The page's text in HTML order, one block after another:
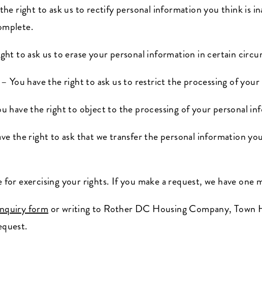
right to ask us to rectify personal information you think is
to ask us to erase your personal information in certain
– You have the right to ask us to restrict the processing of
have the right to object to the processing of your personal
the right to ask that we transfer the personal information
exercising your rights. If you make a request, we have
formor writing to Rother DC Housing Company, Town